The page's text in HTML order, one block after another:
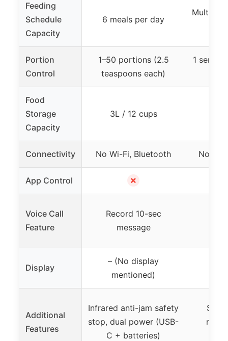
Feeding
Schedule
Capacity
6 meals per day
Multiple
Portion
Control
1–50 portions (2.5
teaspoons each)
1
Food
Storage
Capacity
3L / 12 cups
Connectivity No Wi-Fi, Bluetooth No Wi-
App Control ✗
Voice Call
Feature
Record 10-sec
message
Display
– (No display
mentioned)
Additional
Features
Infrared anti-jam safety
stop, dual power (USB-
C + batteries)